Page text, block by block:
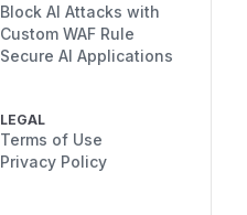
Block AI Attacks with
Custom WAF Rule
Secure AI Applications
LEGAL
Terms of Use
Privacy Policy